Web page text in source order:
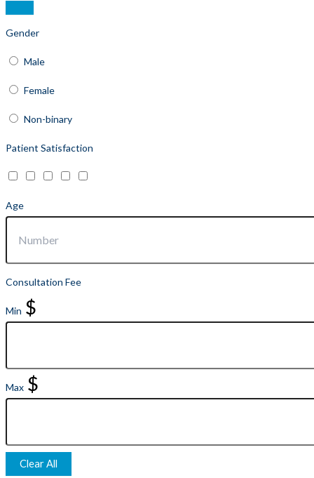
Gender
Male
Female
Non-binary
Patient Satisfaction
Age
Consultation Fee
Min $
Max $
Clear All